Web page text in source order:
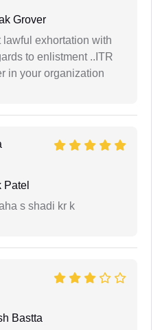
Grover
lawful exhortation with
to enlistment ..ITR
in your organization
Patel
s shadi kr k
Bastta